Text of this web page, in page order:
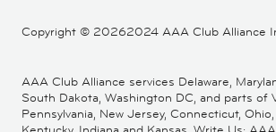
Copyright © 20262024 AAA Club Alliance
AAA Club Alliance services Delaware,
South Dakota, Washington DC, and parts of
Pennsylvania, New Jersey, Connecticut,